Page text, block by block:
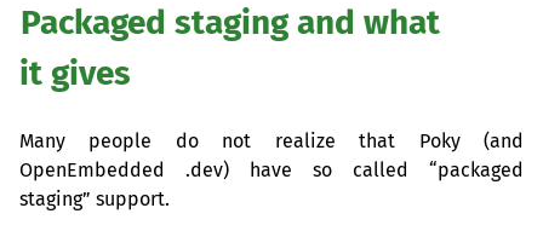
Packaged staging and what
it gives
Many people do not realize that Poky (and
OpenEmbedded .dev) have so called “packaged
staging” support.